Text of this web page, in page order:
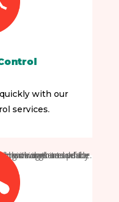
with our
services.